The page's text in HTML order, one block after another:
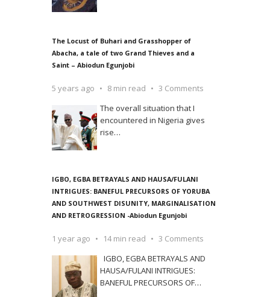
The Locust of Buhari and Grasshopper of
Abacha, a tale of two Grand Thieves and a
Saint – Abiodun Egunjobi
5 years ago 8 min read
3 Comments
The overall situation that I
encountered in Nigeria gives
rise…
IGBO, EGBA BETRAYALS AND HAUSA/FULANI
INTRIGUES: BANEFUL PRECURSORS OF YORUBA
AND SOUTHWEST DISUNITY, MARGINALISATION
AND RETROGRESSION -Abiodun Egunjobi
1 year ago 14 min read
3 Comments
IGBO, EGBA BETRAYALS AND
HAUSA/FULANI INTRIGUES:
BANEFUL PRECURSORS OF…